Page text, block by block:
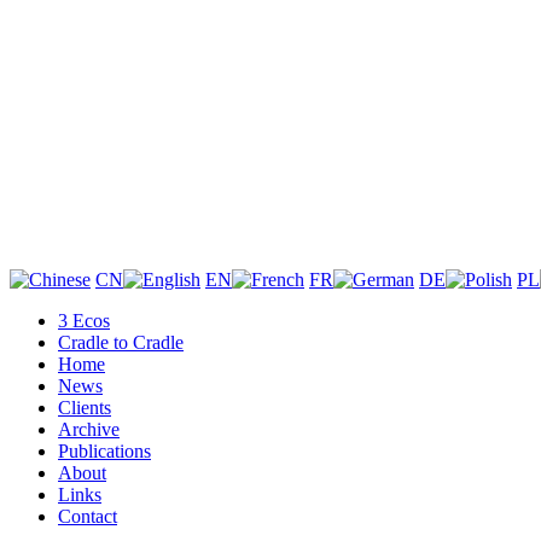
CN EN FR DE PL
3 Ecos
Cradle to Cradle
Home
News
Clients
Archive
Publications
About
Links
Contact